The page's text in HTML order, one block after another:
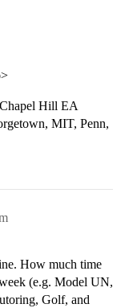
Hill EA
MIT, Penn,
How much time
(e.g. Model UN,
Golf, and